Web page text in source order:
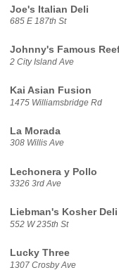
Joe's Italian Deli
685 E 187th St
Johnny's Famous
2 City Island Ave
Kai Asian Fusion
1475 Williamsbridge Rd
La Morada
308 Willis Ave
Lechonera y Pollo
3326 3rd Ave
Liebman's Kosher Deli
552 W 235th St
Lucky Three
1307 Crosby Ave